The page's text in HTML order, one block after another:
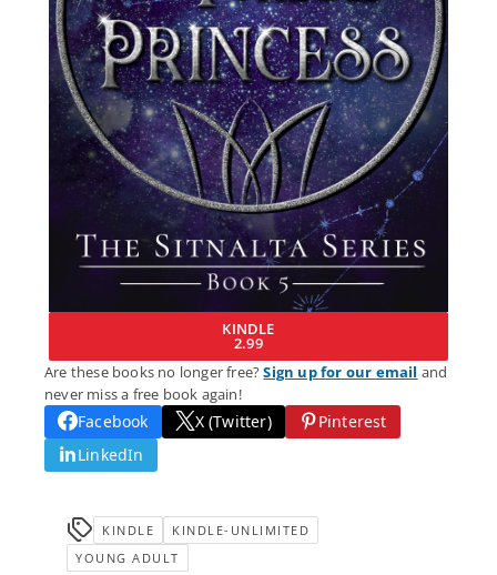
KINDLE
2.99
Are these books no longer free?Sign up for our email and
never miss a free book again!
Facebook X (Twitter)
Pinterest
LinkedIn
KINDLE
KINDLE-UNLIMITED
YOUNG ADULT